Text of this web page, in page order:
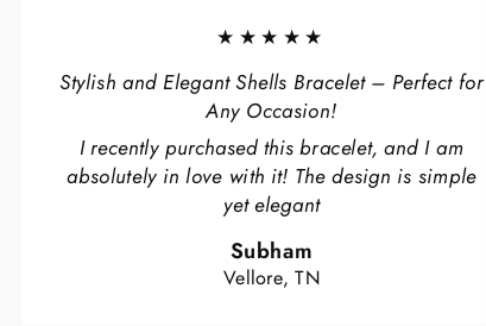
★★★★★
Stylish and Elegant Shells Bracelet – Perfect for
Any Occasion!
I recently purchased this bracelet, and I am
absolutely in love with it! The design is simple
yet elegant
Subham
Vellore, TN